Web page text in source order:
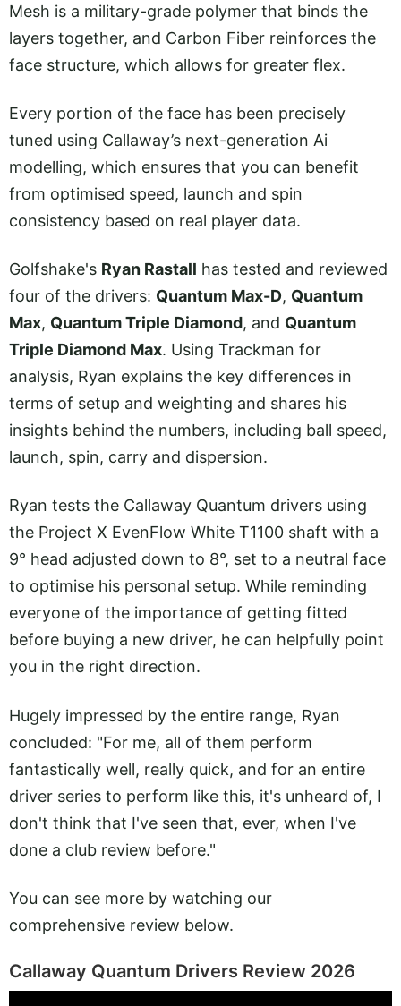
Mesh is a military-grade polymer that binds the
layers together, and Carbon Fiber reinforces the
face structure, which allows for greater flex.
Every portion of the face has been precisely
tuned using Callaway’s next-generation Ai
modelling, which ensures that you can benefit
from optimised speed, launch and spin
consistency based on real player data.
Golfshake's Ryan Rastall has tested and reviewed
four of the drivers: Quantum Max-D, Quantum
Max, Quantum Triple Diamond, and Quantum
Triple Diamond Max. Using Trackman for
analysis, Ryan explains the key differences in
terms of setup and weighting and shares his
insights behind the numbers, including ball speed,
launch, spin, carry and dispersion.
Ryan tests the Callaway Quantum drivers using
the Project X EvenFlow White T1100 shaft with a
9° head adjusted down to 8°, set to a neutral face
to optimise his personal setup. While reminding
everyone of the importance of getting fitted
before buying a new driver, he can helpfully point
you in the right direction.
Hugely impressed by the entire range, Ryan
concluded: "For me, all of them perform
fantastically well, really quick, and for an entire
driver series to perform like this, it's unheard of, I
don't think that I've seen that, ever, when I've
done a club review before."
You can see more by watching our
comprehensive review below.
Callaway Quantum Drivers Review 2026